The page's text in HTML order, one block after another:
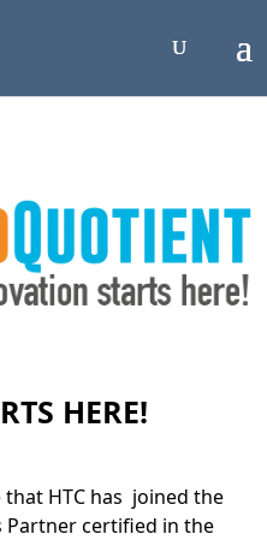
HERE!
that HTC has joined the
certified in the